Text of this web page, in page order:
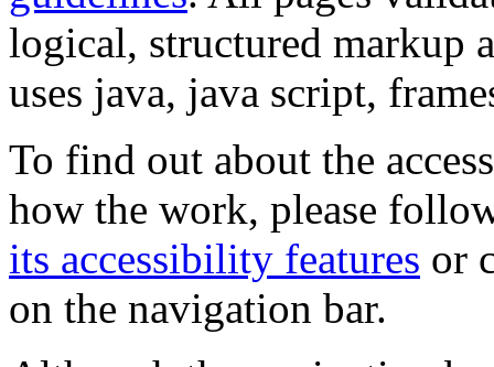
logical, structured markup
uses java, java script,
To find out about the
how the work, please
its accessibility features or
on the navigation bar.